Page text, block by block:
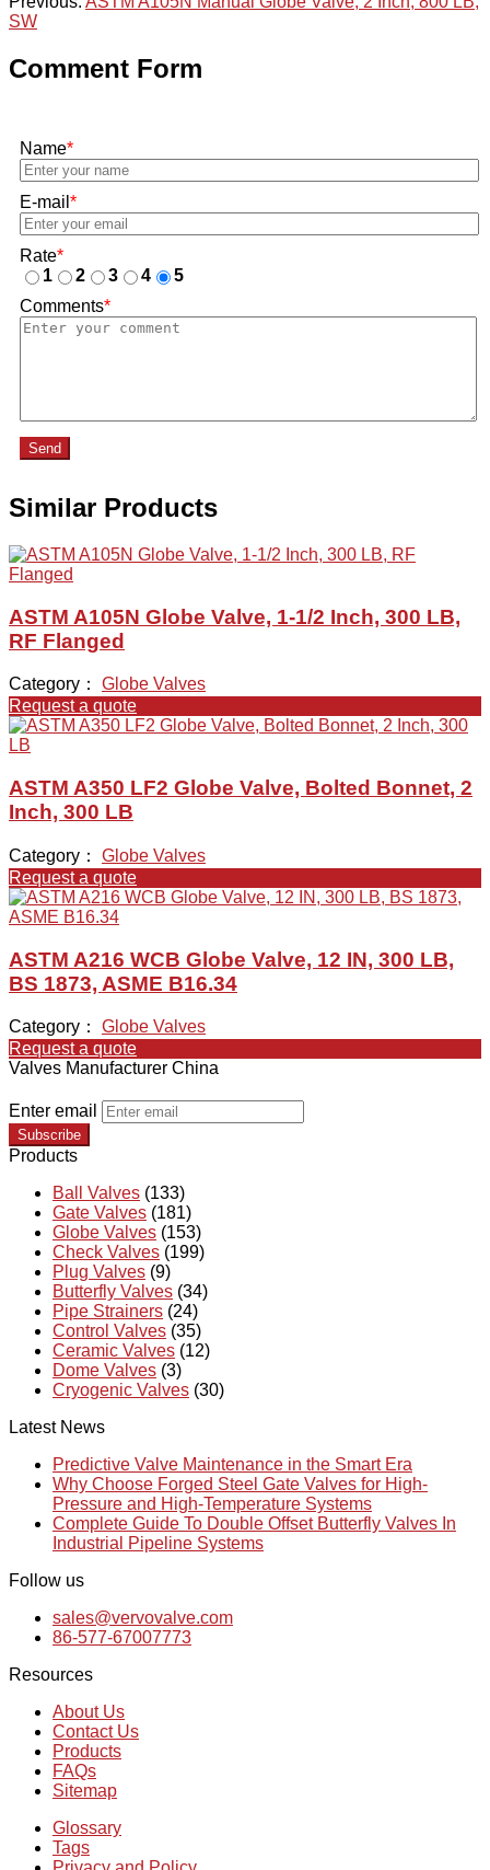
SW
Comment Form
Name*
E-mail *
Rate*
1
2 3 4
5
Comments*
Send
Similar Products
ASTM A105N Globe Valve, 1-1/2 Inch, 300 LB,
RF Flanged
Category： Globe Valves
Request a quote
ASTM A350 LF2 Globe Valve, Bolted Bonnet, 2
Inch, 300 LB
Category： Globe Valves
Request a quote
ASTM A216 WCB Globe Valve, 12 IN, 300 LB,
BS 1873, ASME B16.34
Category： Globe Valves
Request a quote
Valves Manufacturer China
Enter email
Subscribe
Products
Ball Valves (133)
Gate Valves (181)
Globe Valves (153)
Check Valves (199)
Plug Valves (9)
Butterfly Valves (34)
Pipe Strainers (24)
Control Valves (35)
Ceramic Valves (12)
Dome Valves (3)
Cryogenic Valves (30)
Latest News
Predictive Valve Maintenance in the Smart Era
Why Choose Forged Steel Gate Valves for High-
Pressure and High-Temperature Systems
Complete Guide To Double Offset Butterfly Valves In
Industrial Pipeline Systems
Follow us
sales@vervovalve.com
86-577-67007773
Resources
About Us
Contact Us
Products
FAQs
Sitemap
Glossary
Tags